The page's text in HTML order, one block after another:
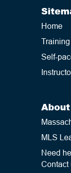
Home
Self-
MLS
Need
Contact